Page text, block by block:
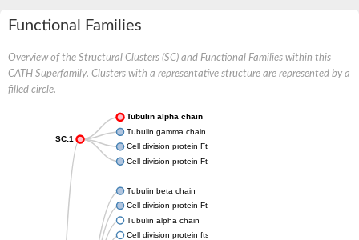
Functional Families
Overview of the Structural Clusters (SC) and Functional Families within this
CATH Superfamily. Clusters with a representative structure are represented by a
filled circle.
SC:1
Tubulin alpha chain
Tubulin gamma chain
Cell division protein FtsZ
Cell division protein FtsZ
Tubulin beta chain
Cell division protein FtsZ
Tubulin alpha chain
Cell division protein ftsZ, putative